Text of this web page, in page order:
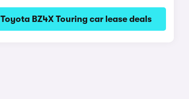
Toyota BZ4X Touring car lease deals